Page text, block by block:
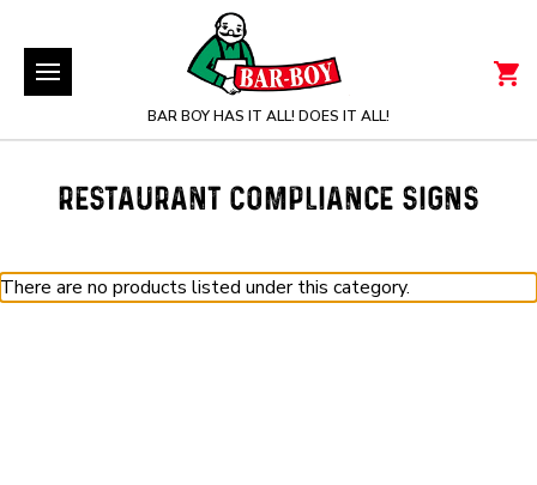
BAR BOY HAS IT ALL! DOES IT ALL!
RESTAURANT COMPLIANCE SIGNS
There are no products listed under this category.